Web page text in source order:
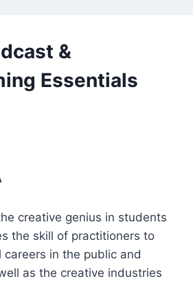
&
Essentials
creative genius in students
the skill of practitioners to
careers in the public and
as the creative industries